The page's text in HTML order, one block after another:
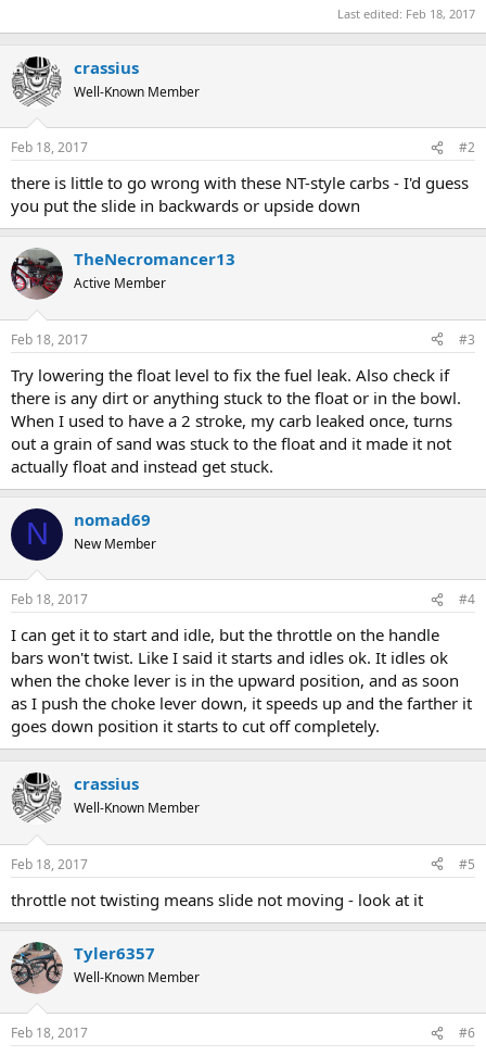
Last edited: Feb 18, 2017
crassius
Well-Known Member
Feb 18, 2017 #2
there is little to go wrong with these NT-style carbs - I'd guess
you put the slide in backwards or upside down
TheNecromancer13
Active Member
Feb 18, 2017 #3
Try lowering the float level to fix the fuel leak. Also check if
there is any dirt or anything stuck to the float or in the bowl.
When I used to have a 2 stroke, my carb leaked once, turns
out a grain of sand was stuck to the float and it made it not
actually float and instead get stuck.
N nomad69
New Member
Feb 18, 2017 #4
I can get it to start and idle, but the throttle on the handle
bars won't twist. Like I said it starts and idles ok. It idles ok
when the choke lever is in the upward position, and as soon
as I push the choke lever down, it speeds up and the farther it
goes down position it starts to cut off completely.
crassius
Well-Known Member
Feb 18, 2017 #5
throttle not twisting means slide not moving - look at it
Tyler6357
Well-Known Member
Feb 18, 2017 #6